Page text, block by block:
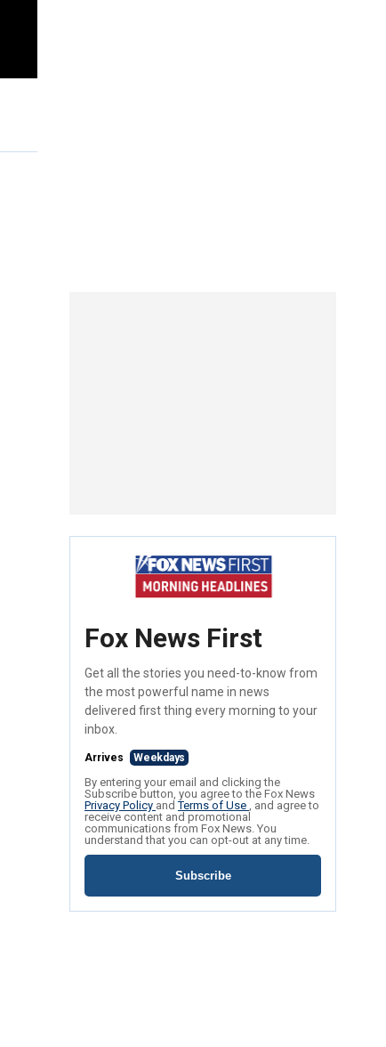
Fox News First
Get all the stories you need-to-know from
the most powerful name in news
delivered first thing every morning to your
inbox.
Arrives Weekdays
By entering your email and clicking the
Subscribe button, you agree to the Fox News
Privacy Policy andTerms of Use , and agree to
receive content and promotional
communications from Fox News. You
understand that you can opt-out at any time.
Subscribe